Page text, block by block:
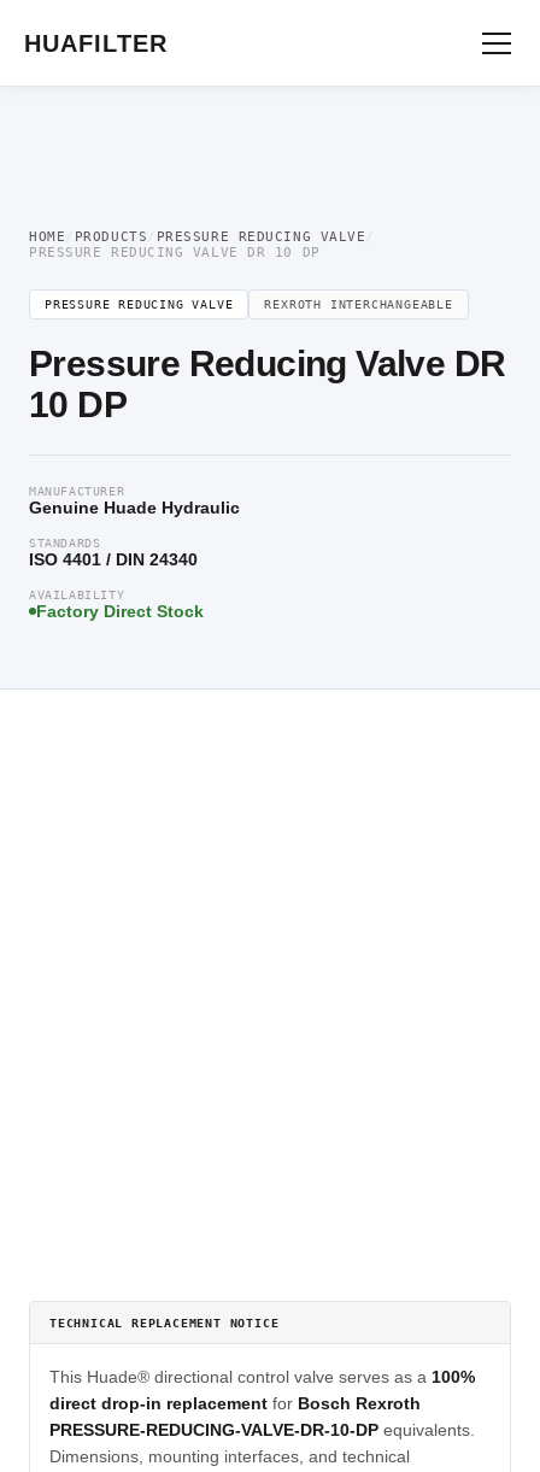
HUAFILTER
HOME / PRODUCTS / PRESSURE REDUCING VALVE /
PRESSURE REDUCING VALVE DR 10 DP
PRESSURE REDUCING VALVE REXROTH INTERCHANGEABLE
Pressure Reducing Valve DR
10 DP
MANUFACTURER
Genuine Huade Hydraulic
STANDARDS
ISO 4401 / DIN 24340
AVAILABILITY
Factory Direct Stock
TECHNICAL REPLACEMENT NOTICE
This Huade® directional control valve serves as a 100%
direct drop-in replacement for Bosch Rexroth
PRESSURE-REDUCING-VALVE-DR-10-DP equivalents.
Dimensions, mounting interfaces, and technical